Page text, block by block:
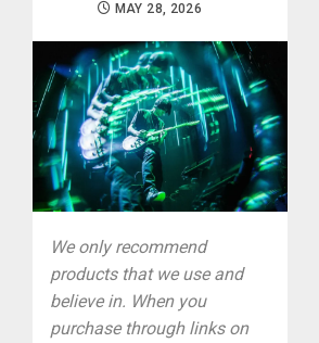
MAY 28, 2026
We only recommend
products that we use and
believe in. When you
purchase through links on